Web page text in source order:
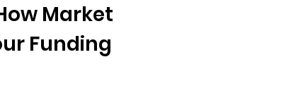
Market
Funding